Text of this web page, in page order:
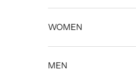
WOMEN
MEN